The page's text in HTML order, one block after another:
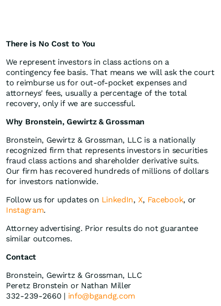
There is No Cost to You
We represent investors in class actions on a
contingency fee basis. That means we will ask the court
to reimburse us for out-of-pocket expenses and
attorneys' fees, usually a percentage of the total
recovery, only if we are successful.
Why Bronstein, Gewirtz & Grossman
Bronstein, Gewirtz & Grossman, LLC is a nationally
recognized firm that represents investors in securities
fraud class actions and shareholder derivative suits.
Our firm has recovered hundreds of millions of dollars
for investors nationwide.
Follow us for updates on LinkedIn, X, Facebook, or
Instagram.
Attorney advertising. Prior results do not guarantee
similar outcomes.
Contact
Bronstein, Gewirtz & Grossman, LLC
Peretz Bronstein or Nathan Miller
332-239-2660 | info@bgandg.com